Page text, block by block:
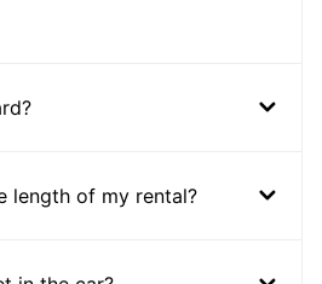
length of my rental?